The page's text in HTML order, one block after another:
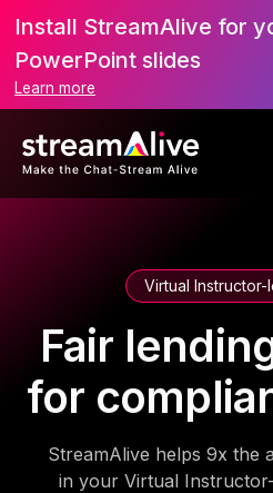
Install StreamAlive for
PowerPoint slides
Learn more
Virtual Instructor-
Fair
for
StreamAlive helps 9x the
in your Virtual